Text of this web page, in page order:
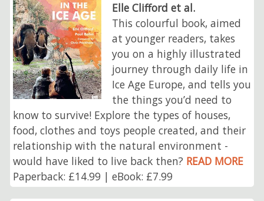
Elle Clifford et al.
This colourful book, aimed
at younger readers, takes
you on a highly illustrated
journey through daily life in
Ice Age Europe, and tells you
the things you’d need to
know to survive! Explore the types of houses,
food, clothes and toys people created, and their
relationship with the natural environment -
would have liked to live back then? READ MORE
Paperback: £14.99 | eBook: £7.99